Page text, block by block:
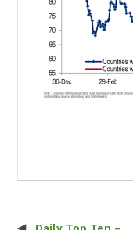
Daily Top Ten –